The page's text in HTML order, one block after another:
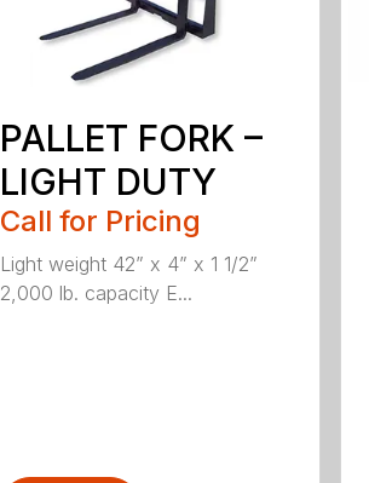
PALLET FORK –
LIGHT DUTY
Call for Pricing
Light weight 42” x 4” x 1 1/2”
2,000 lb. capacity E...